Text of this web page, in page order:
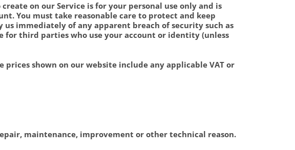
on our Service is for your personal use only and is
You must take reasonable care to protect and keep
immediately of any apparent breach of security such as
for third parties who use your account or identity (unless
prices shown on our website include any applicable VAT or
maintenance, improvement or other technical reason.